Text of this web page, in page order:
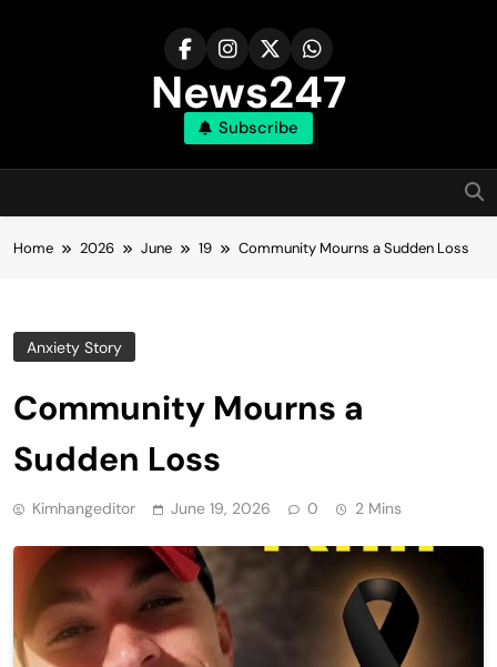
News247
Subscribe
Home 2026 June 19 Community Mourns a Sudden Loss
Anxiety Story
Community Mourns a
Sudden Loss
Kimhangeditor June 19, 2026 0 2 Mins